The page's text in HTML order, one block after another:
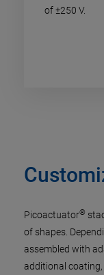
of ±250 V.
Picoactuator®
of shapes.
assembled with
additional coating,